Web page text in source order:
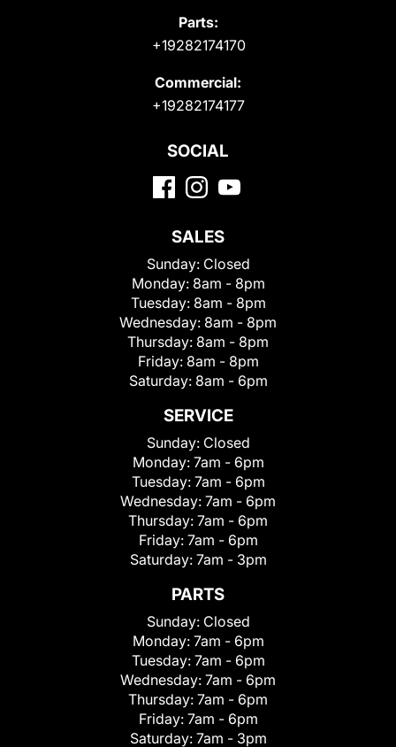
Parts:
+19282174170
Commercial:
+19282174177
SOCIAL
SALES
Sunday: Closed
Monday: 8am - 8pm
Tuesday: 8am - 8pm
Wednesday: 8am - 8pm
Thursday: 8am - 8pm
Friday: 8am - 8pm
Saturday: 8am - 6pm
SERVICE
Sunday: Closed
Monday: 7am - 6pm
Tuesday: 7am - 6pm
Wednesday: 7am - 6pm
Thursday: 7am - 6pm
Friday: 7am - 6pm
Saturday: 7am - 3pm
PARTS
Sunday: Closed
Monday: 7am - 6pm
Tuesday: 7am - 6pm
Wednesday: 7am - 6pm
Thursday: 7am - 6pm
Friday: 7am - 6pm
Saturday: 7am - 3pm